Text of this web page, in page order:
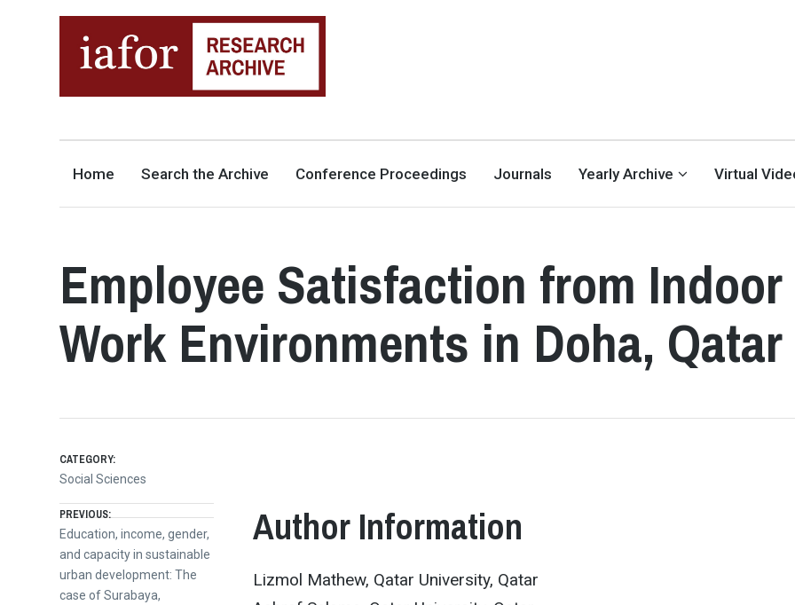
INTERNATIONAL ACADEMIC
Home Search the Archive Conference Proceedings Journals Yearly Archive Virtual
Employee Satisfaction from Indoor
Work Environments in Doha, Qatar
Author Information
Lizmol Mathew, Qatar University, Qatar
CATEGORY:
Social Sciences
Post
navigation
PREVIOUS:
Previous
post:
Education, income, gender,
and capacity in sustainable
urban development: The
case of Surabaya,